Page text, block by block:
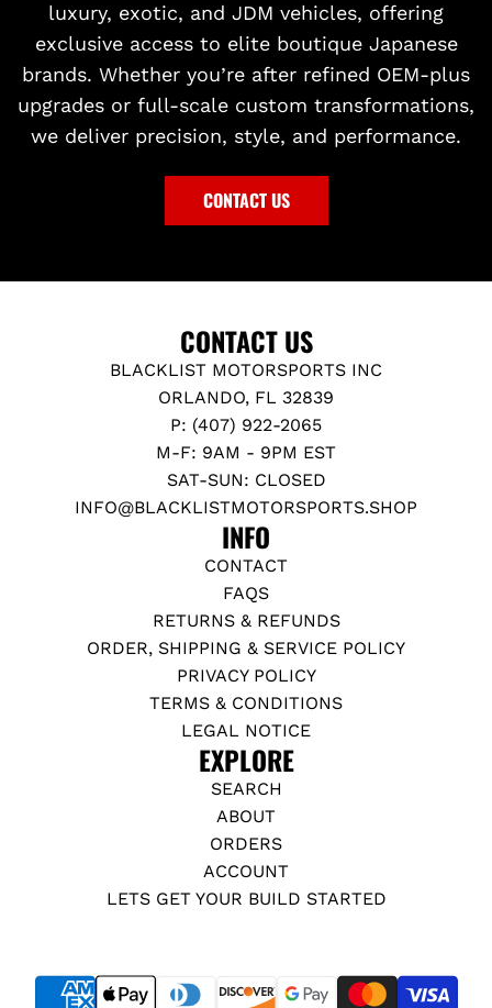
luxury, exotic, and JDM vehicles, offering
exclusive access to elite boutique Japanese
brands. Whether you’re after refined OEM-plus
upgrades or full-scale custom transformations,
we deliver precision, style, and performance.
CONTACT US
CONTACT US
BLACKLIST MOTORSPORTS INC
ORLANDO, FL 32839
P: (407) 922-2065
M-F: 9AM - 9PM EST
SAT-SUN: CLOSED
INFO@BLACKLISTMOTORSPORTS.SHOP
INFO
CONTACT
FAQS
RETURNS & REFUNDS
ORDER, SHIPPING & SERVICE POLICY
PRIVACY POLICY
TERMS & CONDITIONS
LEGAL NOTICE
EXPLORE
SEARCH
ABOUT
ORDERS
ACCOUNT
LETS GET YOUR BUILD STARTED